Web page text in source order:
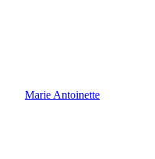
Marie Antoinette